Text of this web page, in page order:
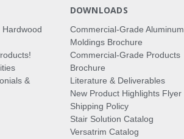
&
DOWNLOADS
Commercial-Grade Aluminum
Moldings Brochure
Commercial-Grade Products
Brochure
Literature & Deliverables
New Product Highlights Flyer
Shipping Policy
Stair Solution Catalog
Versatrim Catalog